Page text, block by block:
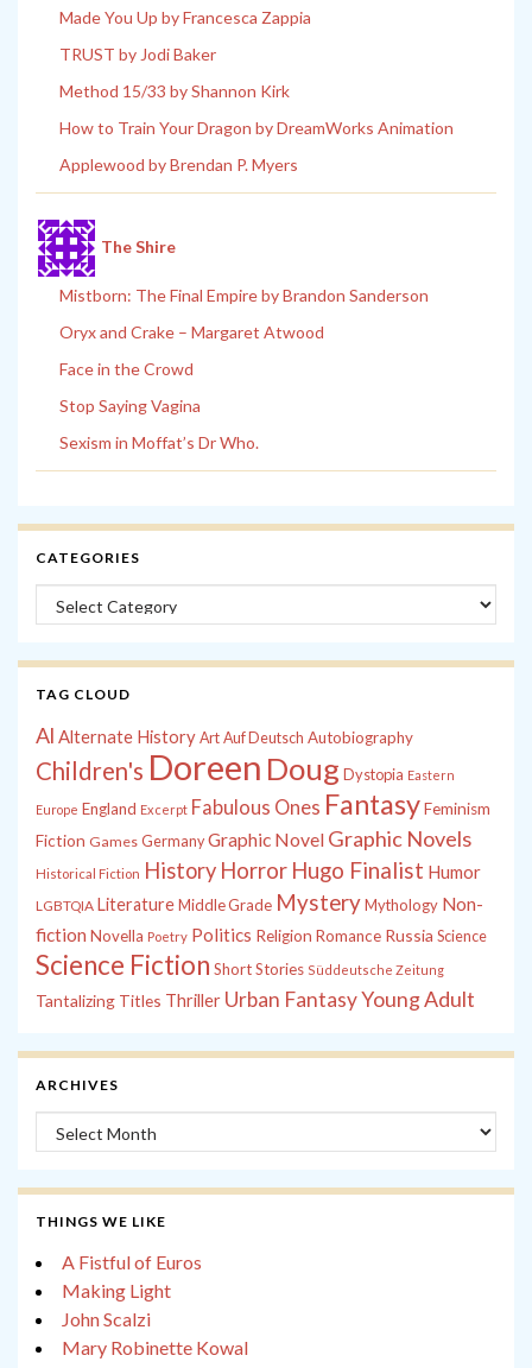
Made You Up by Francesca Zappia
TRUST by Jodi Baker
Method 15/33 by Shannon Kirk
How to Train Your Dragon by DreamWorks Animation
Applewood by Brendan P. Myers
The Shire
Mistborn: The Final Empire by Brandon Sanderson
Oryx and Crake – Margaret Atwood
Face in the Crowd
Stop Saying Vagina
Sexism in Moffat’s Dr Who.
CATEGORIES
Categories
TAG CLOUD
Al Alternate History Art Auf Deutsch Autobiography
Children's Doreen Doug Dystopia Eastern
Europe England Excerpt Fabulous Ones FantasyFeminism
Fiction Games Germany Graphic Novel Graphic Novels
Historical Fiction History Horror Hugo Finalist Humor
LGBTQIA LiteratureMiddle Grade MysteryMythology Non-
fiction Novella Poetry Politics Religion Romance Russia Science
Science Fiction Short Stories Süddeutsche Zeitung
Tantalizing Titles Thriller Urban FantasyYoung Adult
ARCHIVES
Archives
THINGS WE LIKE
A Fistful of Euros
Making Light
John Scalzi
Mary Robinette Kowal